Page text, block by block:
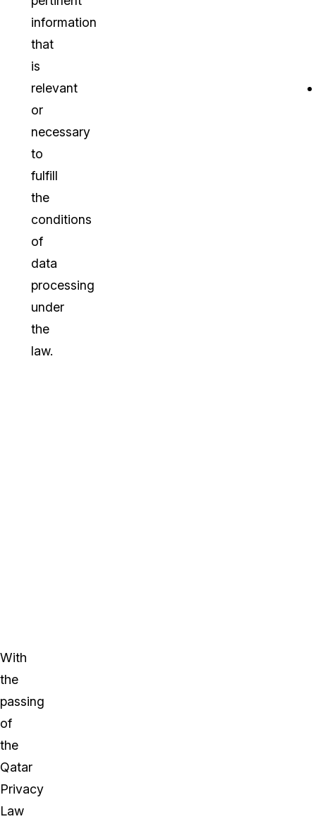
information
that
is
relevant
or
necessary
to
fulfill
the
conditions
of
data
processing
under
the
law.
With
the
passing
of
the
Qatar
Privacy
Law